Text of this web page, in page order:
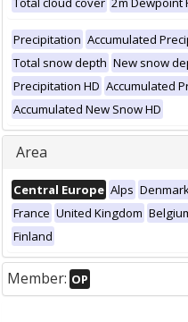
Precipitation Accumulated
Total snow depth New snow
Precipitation HD Accumulated
Accumulated New Snow HD
Area
Central Europe Alps
France United Kingdom
Finland
Member: OP